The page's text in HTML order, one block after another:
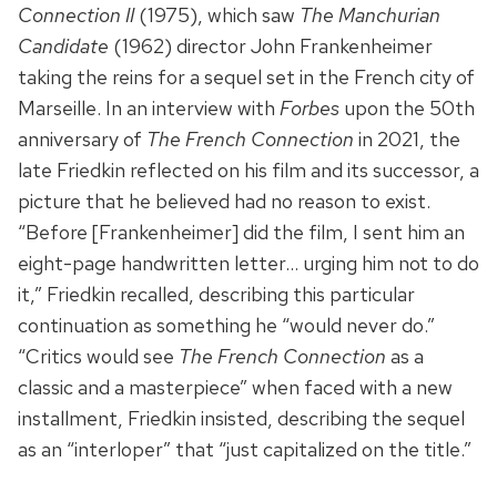
Connection II(1975), which saw The Manchurian
Candidate (1962) director John Frankenheimer
taking the reins for a sequel set in the French city of
Marseille. In an interview with Forbes upon the 50th
anniversary of The French Connection in 2021, the
late Friedkin reflected on his film and its successor, a
picture that he believed had no reason to exist.
“Before [Frankenheimer] did the film, I sent him an
eight-page handwritten letter… urging him not to do
it,” Friedkin recalled, describing this particular
continuation as something he “would never do.”
“Critics would see The French Connection as a
classic and a masterpiece” when faced with a new
installment, Friedkin insisted, describing the sequel
as an “interloper” that “just capitalized on the title.”